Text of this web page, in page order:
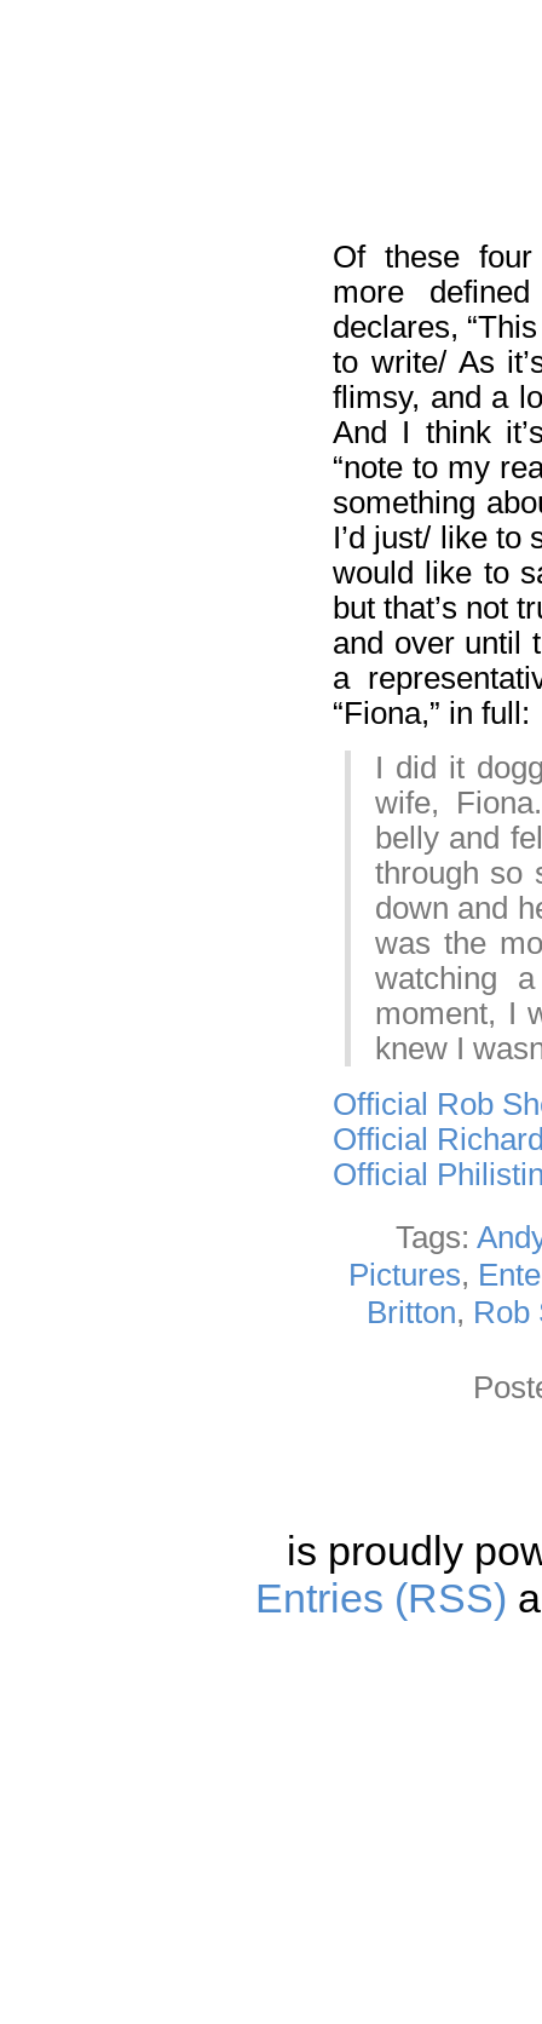
Of these
more
declares,
to write/ As
flimsy, and a
And I think
“note to my
something
I’d just/ like to
would like to
but that’s not
and over until
a
“Fiona,” in full:
I did it
wife,
belly and
through so
down and
was the
watching
moment, I
knew I
Official Rob
Official
Official
Tags:
Pictures,
Britton, Rob
is proudly
Entries (RSS)